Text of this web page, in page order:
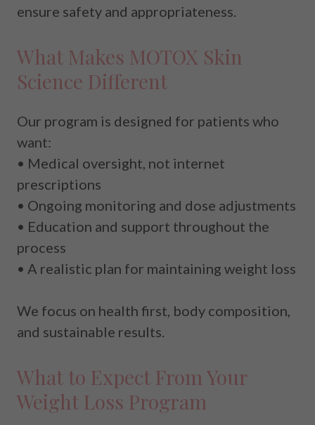
ensure safety and appropriateness.
What Makes MOTOX Skin
Science Different
Our program is designed for patients who
want:
• Medical oversight, not internet
prescriptions
• Ongoing monitoring and dose adjustments
• Education and support throughout the
process
• A realistic plan for maintaining weight loss
We focus on health first, body composition,
and sustainable results.
What to Expect From Your
Weight Loss Program